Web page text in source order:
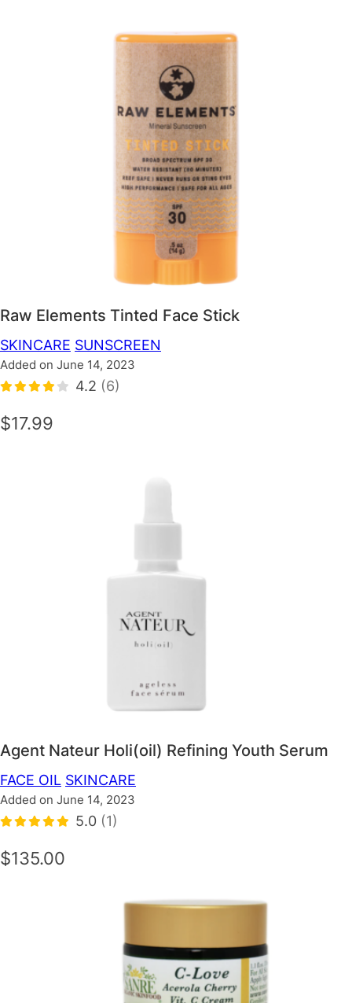
Raw Elements Tinted Face Stick
SKINCARE SUNSCREEN
Added on June 14, 2023
4.2 (6)
$17.99
Agent Nateur Holi(oil) Refining Youth Serum
FACE OIL SKINCARE
Added on June 14, 2023
5.0 (1)
$135.00